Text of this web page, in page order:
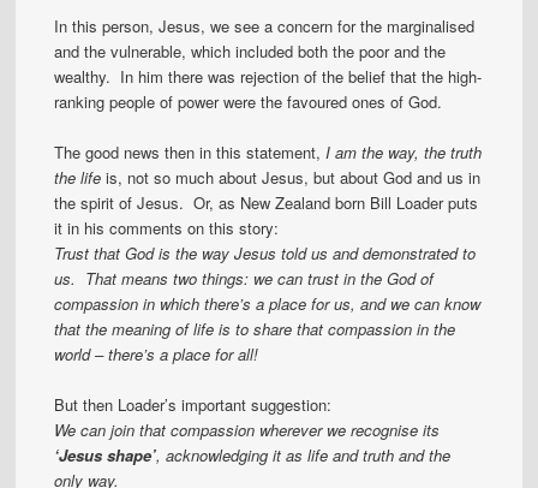
In this person, Jesus, we see a concern for the marginalised
and the vulnerable, which included both the poor and the
wealthy. In him there was rejection of the belief that the high-
ranking people of power were the favoured ones of God.
The good news then in this statement, I am the way, the truth
the life is, not so much about Jesus, but about God and us in
the spirit of Jesus. Or, as New Zealand born Bill Loader puts
it in his comments on this story:
Trust that God is the way Jesus told us and demonstrated to
us. That means two things: we can trust in the God of
compassion in which there’s a place for us, and we can know
that the meaning of life is to share that compassion in the
world – there’s a place for all!
But then Loader’s important suggestion:
We can join that compassion wherever we recognise its
‘Jesus shape’, acknowledging it as life and truth and the
only way.